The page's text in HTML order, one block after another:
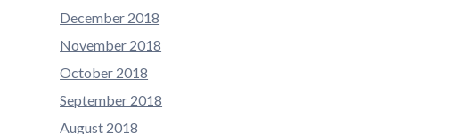
December 2018
November 2018
October 2018
September 2018
August 2018